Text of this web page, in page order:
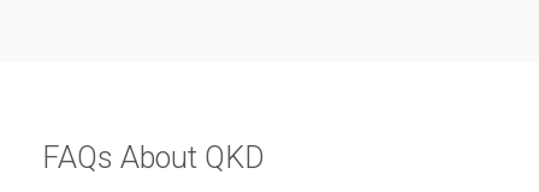
FAQs About QKD